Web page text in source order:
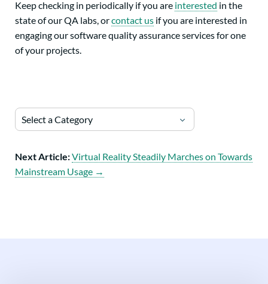
Keep checking in periodically if you are interested in the
state of our QA labs, orcontact us if you are interested in
engaging our software quality assurance services for one
of your projects.
Select a Category
Next Article:Virtual Reality Steadily Marches on Towards
Mainstream Usage →